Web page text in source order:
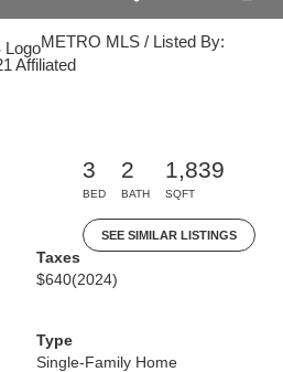
METRO MLS / Listed By:
Affiliated
3
BED
2
BATH
1,839
SQFT
SEE SIMILAR LISTINGS
Taxes
$640(2024)
Type
Single-Family Home